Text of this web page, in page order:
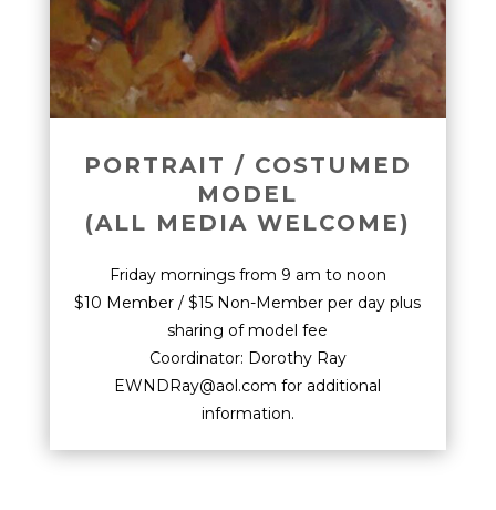
PORTRAIT / COSTUMED
MODEL
(ALL MEDIA WELCOME)
Friday mornings from 9 am to noon
$10 Member / $15 Non-Member per day plus
sharing of model fee
Coordinator: Dorothy Ray
EWNDRay@aol.com for additional
information.